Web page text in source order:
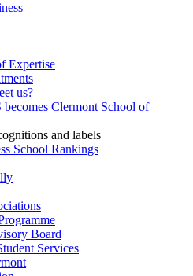
Expertise
us?
Clermont School of
and labels
School Rankings
Board
Services